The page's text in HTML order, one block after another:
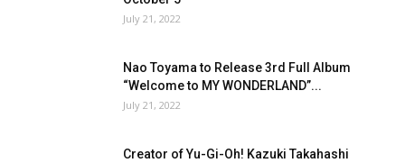
July 21, 2022
Nao Toyama to Release 3rd Full Album
“Welcome to MY WONDERLAND”...
July 21, 2022
Creator of Yu-Gi-Oh! Kazuki Takahashi